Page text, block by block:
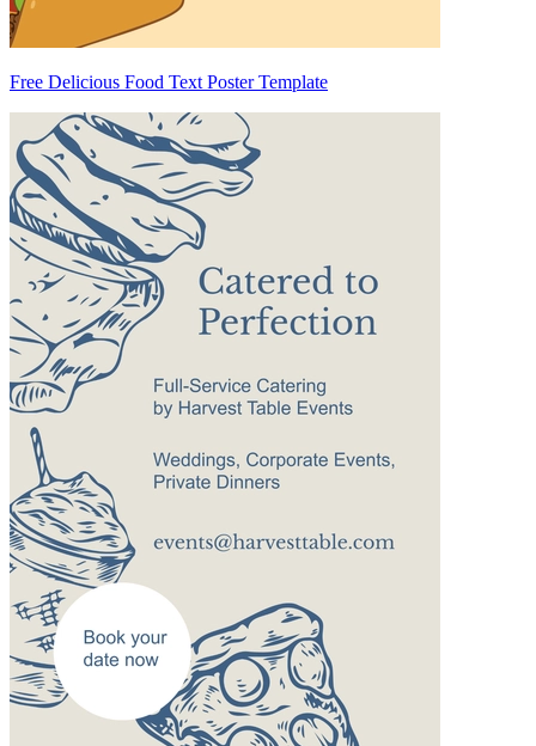
Free Delicious Food Text Poster Template